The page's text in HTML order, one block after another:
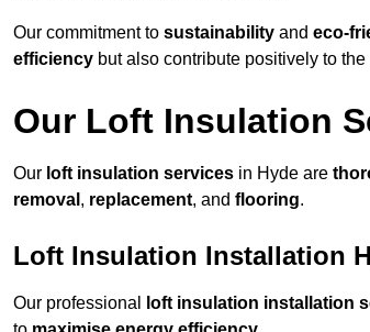
Our commitment to sustainability and eco-
efficiency but also contribute positively to
Our Loft Insulation
Our loft insulation services in Hyde are
removal , replacement, and flooring.
Loft Insulation Installation
Our professional loft insulation installation